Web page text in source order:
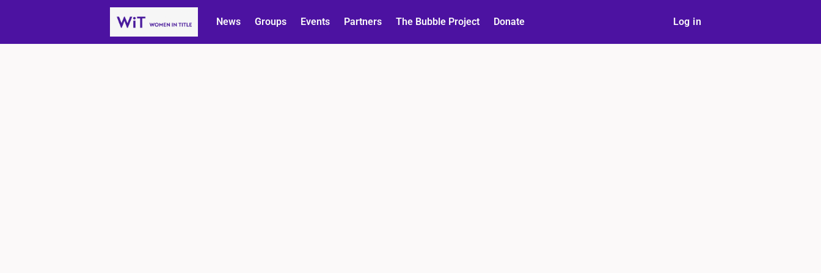
News Groups Events Partners The Bubble Project Donate Log in